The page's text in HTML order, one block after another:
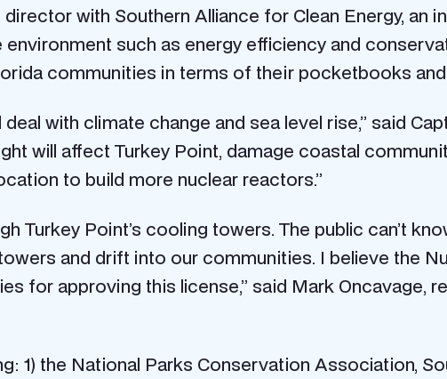
with Southern Alliance for Clean Energy, an
such as energy efficiency and
communities in terms of their pocketbooks and
with climate change and sea level rise,” said
will affect Turkey Point, damage coastal
to build more nuclear reactors.”
Turkey Point’s cooling towers. The public can’t
and drift into our communities. I believe the
for approving this license,” said Mark Oncavage,
1) the National Parks Conservation Association,